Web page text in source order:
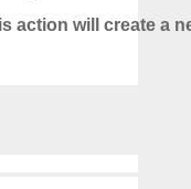
action will create a